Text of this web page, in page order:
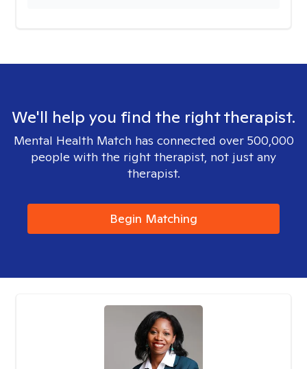
We'll help you find the right therapist.
Mental Health Match has connected over 500,000
people with the right therapist, not just any
therapist.
Begin Matching